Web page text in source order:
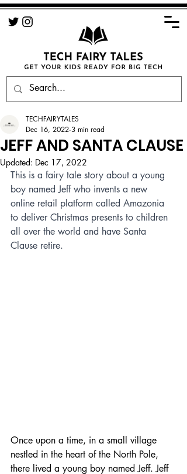
JEFF AND SANTA CLAUSE
TECHFAIRYTALES
Dec 16, 2022 3 min read
Updated: Dec 17, 2022
This is a fairy tale story about a young
boy named Jeff who invents a new
online retail platform called Amazonia
to deliver Christmas presents to children
all over the world and have Santa
Clause retire.
Once upon a time, in a small village
nestled in the heart of the North Pole,
there lived a young boy named Jeff. Jeff